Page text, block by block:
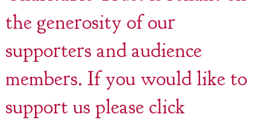
the generosity of our
supporters and audience
members. If you would like to
support us please click